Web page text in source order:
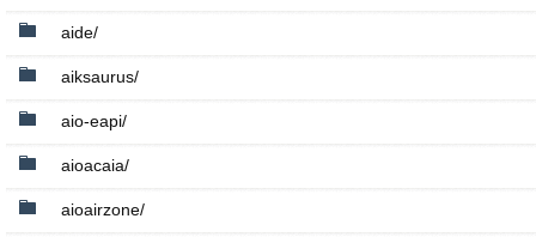
aide/
aiksaurus/
aio-eapi/
aioacaia/
aioairzone/